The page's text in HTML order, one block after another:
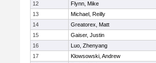
12
Flynn, Mike
13
Michael, Reilly
14
Greatorex, Matt
15
Gaiser, Justin
16
Luo, Zhenyang
17
Klowsowski, Andrew